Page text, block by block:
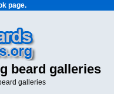
page.
beard galleries
galleries